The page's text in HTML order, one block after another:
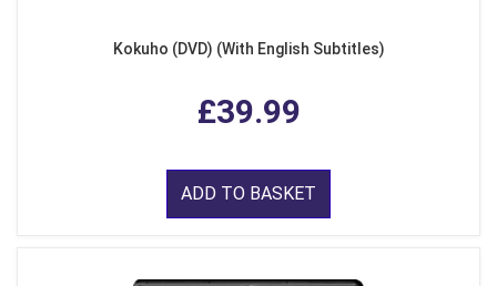
Kokuho (DVD) (With English Subtitles)
£39.99
ADD TO BASKET